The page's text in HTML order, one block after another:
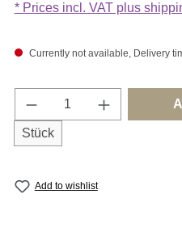
* Prices incl. VAT plus
Currently not available, Delivery
Product Quantity:
Stück
Add to wishlist